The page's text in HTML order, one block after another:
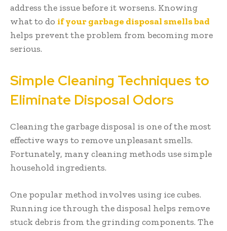
address the issue before it worsens. Knowing
what to do if your garbage disposal smells bad
helps prevent the problem from becoming more
serious.
Simple Cleaning Techniques to
Eliminate Disposal Odors
Cleaning the garbage disposal is one of the most
effective ways to remove unpleasant smells.
Fortunately, many cleaning methods use simple
household ingredients.
One popular method involves using ice cubes.
Running ice through the disposal helps remove
stuck debris from the grinding components. The